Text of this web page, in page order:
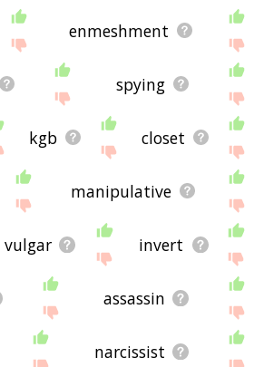
enmeshment
spying
kgb closet
manipulative
vulgar invert
assassin
narcissist